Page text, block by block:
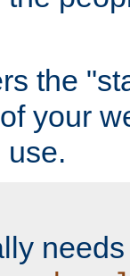
the
your
use.